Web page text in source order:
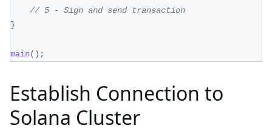
// 5 - Sign and send transaction
}
main( ) ;
Establish Connection to
Solana Cluster